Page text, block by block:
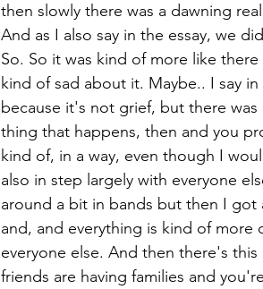
then slowly there was a dawning
And as I also say in the essay, we
So. So it was kind of more like
kind of sad about it. Maybe.. I say
because it's not grief, but there
thing that happens, then and you
kind of, in a way, even though I
also in step largely with everyone
around a bit in bands but then I
and, and everything is kind of more
everyone else. And then there's
friends are having families and